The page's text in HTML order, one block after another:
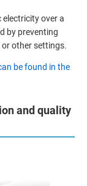
over a
by preventing
other settings.
be found in the
and quality